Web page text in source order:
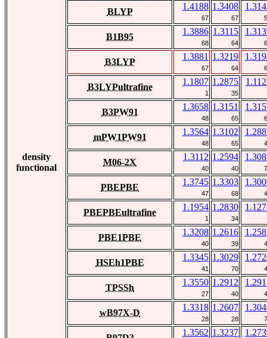
density
functional
BLYP
1.4188
67
1.3408
67
B1B95
1.3886
68
1.3115
64
B3LYP
1.3881
67
1.3219
64
B3LYPultrafine
1.1807
1
1.2875
35
B3PW91
1.3658
48
1.3151
65
mPW1PW91
1.3564
48
1.3102
65
M06-2X
1.3112
40
1.2594
40
PBEPBE
1.3745
47
1.3303
68
PBEPBEultrafine
1.1954
1
1.2830
34
PBE1PBE
1.3208
40
1.2616
39
HSEh1PBE
1.3345
41
1.3029
70
TPSSh
1.3550
27
1.2912
40
wB97X-D
1.3318
28
1.2607
28
1.3562 1.3237